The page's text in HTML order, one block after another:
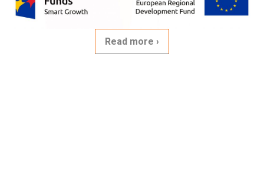
Read more